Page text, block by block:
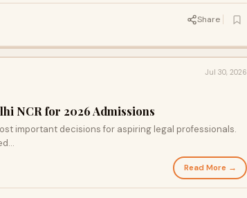
Share
Jul 30, 2026
NCR for 2026 Admissions
important decisions for aspiring legal professionals.
Read More →